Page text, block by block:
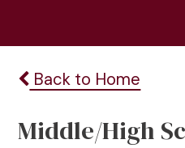
Back to Home
Middle/High